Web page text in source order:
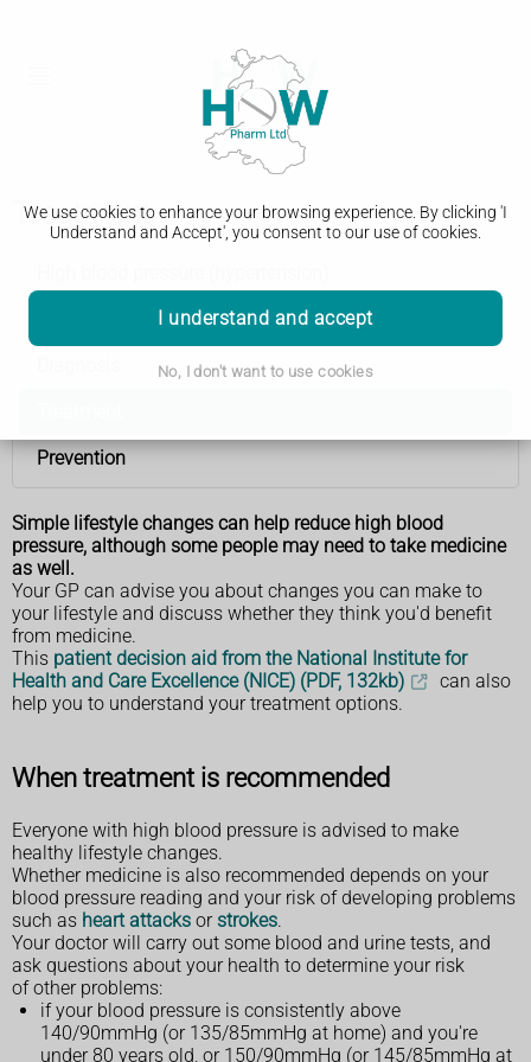
We use cookies to enhance your browsing experience. By clicking 'I
Understand and Accept', you consent to our use of cookies.
I understand and accept
No, I don't want to use cookies
Treatment
Prevention
Simple lifestyle changes can help reduce high blood
pressure, although some people may need to take medicine
as well.
Your GP can advise you about changes you can make to
your lifestyle and discuss whether they think you'd benefit
from medicine.
This patient decision aid from the National Institute for
Health and Care Excellence (NICE) (PDF, 132kb)
can also
help you to understand your treatment options.
When treatment is recommended
Everyone with high blood pressure is advised to make
healthy lifestyle changes.
Whether medicine is also recommended depends on your
blood pressure reading and your risk of developing problems
such as heart attacks orstrokes.
Your doctor will carry out some blood and urine tests, and
ask questions about your health to determine your risk
of other problems:
if your blood pressure is consistently above
140/90mmHg (or 135/85mmHg at home) and you're
under 80 years old, or 150/90mmHg (or 145/85mmHg at